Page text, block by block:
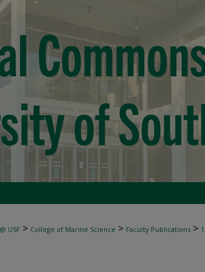
USF > College of Marine Science > Faculty Publications >